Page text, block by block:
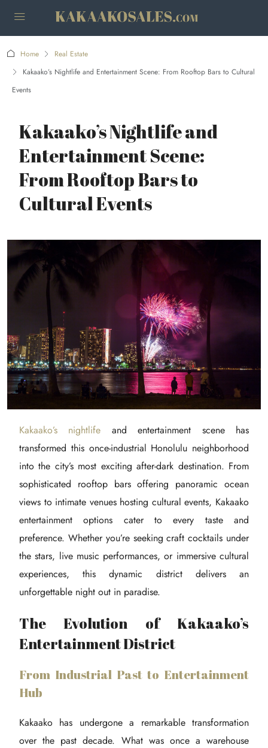
Home
Real Estate
Kakaako’s Nightlife and Entertainment Scene: From Rooftop Bars to Cultural
Events
Kakaako’s Nightlife and
Entertainment Scene:
From Rooftop Bars to
Cultural Events
Kakaako’s nightlife and entertainment scene has
transformed this once-industrial Honolulu neighborhood
into the city’s most exciting after-dark destination. From
sophisticated rooftop bars offering panoramic ocean
views to intimate venues hosting cultural events, Kakaako
entertainment options cater to every taste and
preference. Whether you’re seeking craft cocktails under
the stars, live music performances, or immersive cultural
experiences, this dynamic district delivers an
unforgettable night out in paradise.
The Evolution of Kakaako’s
Entertainment District
From Industrial Past to Entertainment
Hub
Kakaako has undergone a remarkable transformation
over the past decade. What was once a warehouse